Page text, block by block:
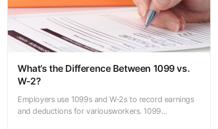
What’s the Difference Between 1099 vs.
W-2?
Employers use 1099s and W-2s to record earnings
and deductions for variousworkers. 1099